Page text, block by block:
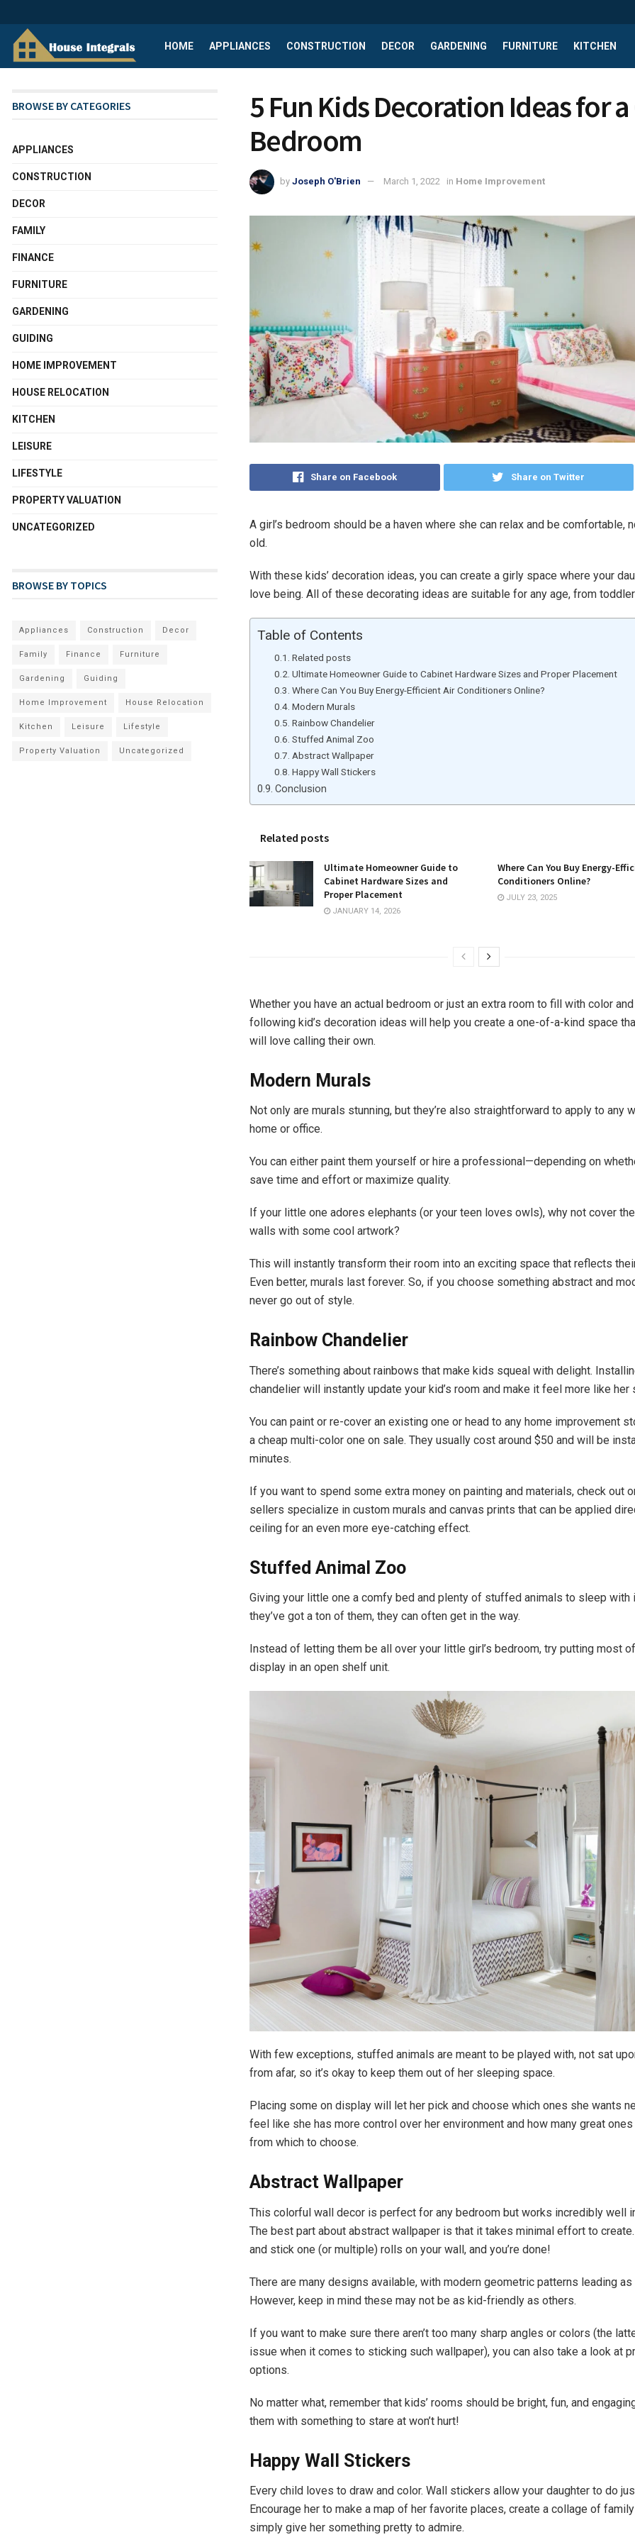
HOME APPLIANCES CONSTRUCTION DECOR GARDENING FURNITURE KITCHEN
5 Fun Kids Decoration Ideas for a
Bedroom
by Joseph O'Brien March 1, 2022 in Home Improvement
Share on Facebook Share on Twitter
A girl’s bedroom should be a haven where she can relax and be comfortable,
old.
With these kids’ decoration ideas, you can create a girly space where your
love being. All of these decorating ideas are suitable for any age, from
Table of Contents
Related posts
Ultimate Homeowner Guide to Cabinet Hardware Sizes and Proper Placement
Where Can You Buy Energy-Efficient Air Conditioners Online?
Modern Murals
Rainbow Chandelier
Stuffed Animal Zoo
Abstract Wallpaper
Happy Wall Stickers
Conclusion
Related posts
Ultimate Homeowner Guide to
Cabinet Hardware Sizes and
Proper Placement
JANUARY 14, 2026
Where Can You Buy Energy-
Conditioners Online?
JULY 23, 2025
Whether you have an actual bedroom or just an extra room to fill with color
following kid’s decoration ideas will help you create a one-of-a-kind space
will love calling their own.
Modern Murals
Not only are murals stunning, but they’re also straightforward to apply to any
home or office.
You can either paint them yourself or hire a professional—depending on
save time and effort or maximize quality.
If your little one adores elephants (or your teen loves owls), why not cover
walls with some cool artwork?
This will instantly transform their room into an exciting space that reflects
Even better, murals last forever. So, if you choose something abstract and
never go out of style.
Rainbow Chandelier
There’s something about rainbows that make kids squeal with delight.
chandelier will instantly update your kid’s room and make it feel more like her
You can paint or re-cover an existing one or head to any home improvement
a cheap multi-color one on sale. They usually cost around $50 and will be
minutes.
If you want to spend some extra money on painting and materials, check out
sellers specialize in custom murals and canvas prints that can be applied
ceiling for an even more eye-catching effect.
Stuffed Animal Zoo
Giving your little one a comfy bed and plenty of stuffed animals to sleep with
they’ve got a ton of them, they can often get in the way.
Instead of letting them be all over your little girl’s bedroom, try putting most
display in an open shelf unit.
With few exceptions, stuffed animals are meant to be played with, not sat
from afar, so it’s okay to keep them out of her sleeping space.
Placing some on display will let her pick and choose which ones she wants
feel like she has more control over her environment and how many great ones
from which to choose.
Abstract Wallpaper
This colorful wall decor is perfect for any bedroom but works incredibly well
The best part about abstract wallpaper is that it takes minimal effort to
and stick one (or multiple) rolls on your wall, and you’re done!
There are many designs available, with modern geometric patterns leading
However, keep in mind these may not be as kid-friendly as others.
If you want to make sure there aren’t too many sharp angles or colors (the
issue when it comes to sticking such wallpaper), you can also take a look at
options.
No matter what, remember that kids’ rooms should be bright, fun, and
them with something to stare at won’t hurt!
Happy Wall Stickers
Every child loves to draw and color. Wall stickers allow your daughter to do
Encourage her to make a map of her favorite places, create a collage of
simply give her something pretty to admire.
BROWSE BY CATEGORIES
APPLIANCES
CONSTRUCTION
DECOR
FAMILY
FINANCE
FURNITURE
GARDENING
GUIDING
HOME IMPROVEMENT
HOUSE RELOCATION
KITCHEN
LEISURE
LIFESTYLE
PROPERTY VALUATION
UNCATEGORIZED
BROWSE BY TOPICS
Appliances Construction Decor
Family Finance Furniture
Gardening Guiding
Home Improvement House Relocation
Kitchen Leisure Lifestyle
Property Valuation Uncategorized